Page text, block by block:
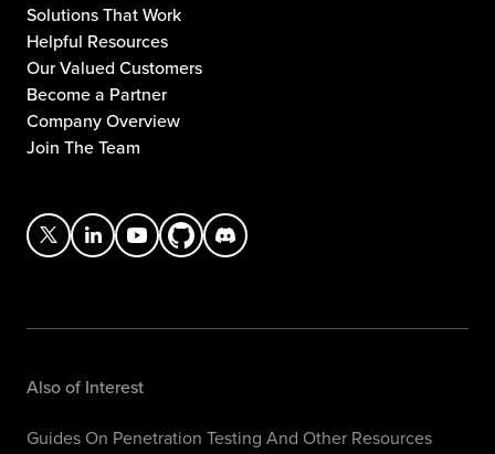
Solutions That Work
Helpful Resources
Our Valued Customers
Become a Partner
Company Overview
Join The Team
Also of Interest
Guides On Penetration Testing And Other Resources